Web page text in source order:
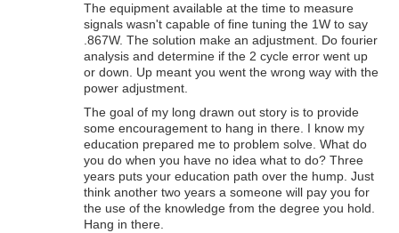
The equipment available at the time to measure
signals wasn't capable of fine tuning the 1W to say
.867W. The solution make an adjustment. Do fourier
analysis and determine if the 2 cycle error went up
or down. Up meant you went the wrong way with the
power adjustment.
The goal of my long drawn out story is to provide
some encouragement to hang in there. I know my
education prepared me to problem solve. What do
you do when you have no idea what to do? Three
years puts your education path over the hump. Just
think another two years a someone will pay you for
the use of the knowledge from the degree you hold.
Hang in there.